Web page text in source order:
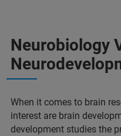
Neurobiology
When it comes to brain
interest are brain
development studies the